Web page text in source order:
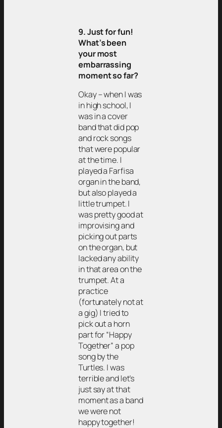
9. Just for fun!
What’s been
your most
embarrassing
moment so far?
Okay – when I was
in high school, I
was in a cover
band that did pop
and rock songs
that were popular
at the time. I
played a Farfisa
organ in the band,
but also played a
little trumpet. I
was pretty good at
improvising and
picking out parts
on the organ, but
lacked any ability
in that area on the
trumpet. At a
practice
(fortunately not at
a gig) I tried to
pick out a horn
part for “Happy
Together” a pop
song by the
Turtles. I was
terrible and let’s
just say at that
moment as a band
we were not
happy together!